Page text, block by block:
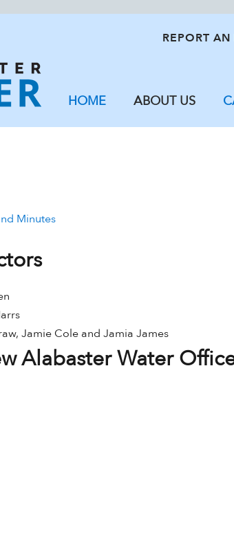
REPORT AN
HOME ABOUT US
Minutes
Jamie Cole and Jamia James
Alabaster Water